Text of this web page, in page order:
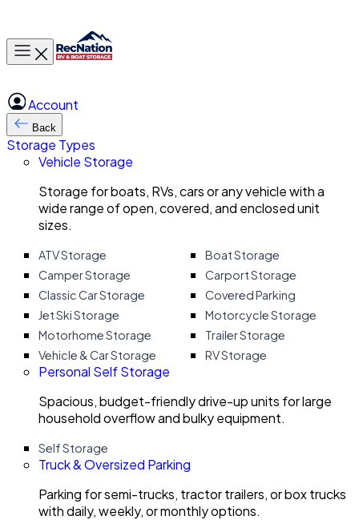
Toggle main menu
Account
Back
Storage Types
Vehicle Storage
Storage for boats, RVs, cars or any vehicle with a
wide range of open, covered, and enclosed unit
sizes.
ATV Storage
Boat Storage
Camper Storage
Carport Storage
Classic Car Storage
Covered Parking
Jet Ski Storage
Motorcycle Storage
Motorhome Storage
Trailer Storage
Vehicle & Car Storage
RV Storage
Personal Self Storage
Spacious, budget-friendly drive-up units for large
household overflow and bulky equipment.
Self Storage
Truck & Oversized Parking
Parking for semi-trucks, tractor trailers, or box trucks
with daily, weekly, or monthly options.